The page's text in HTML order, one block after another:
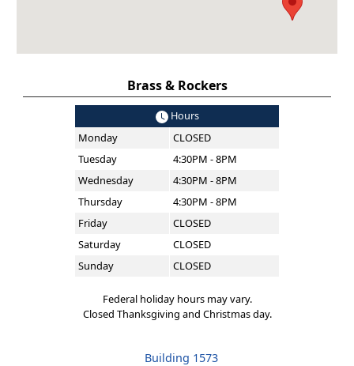
Brass & Rockers
Hours
Monday
CLOSED
Tuesday
4:30PM - 8PM
Wednesday
4:30PM - 8PM
Thursday
4:30PM - 8PM
Friday
CLOSED
Saturday
CLOSED
Sunday
CLOSED
Federal holiday hours may vary.
Closed Thanksgiving and Christmas day.
Building 1573